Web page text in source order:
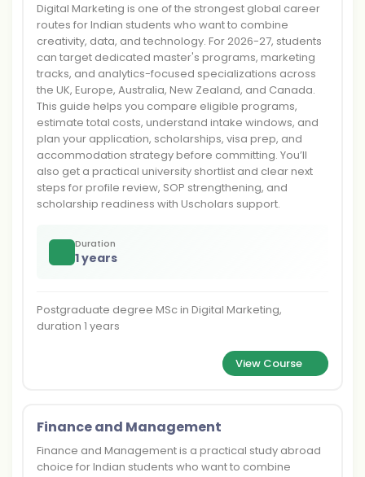
Digital Marketing is one of the strongest global career
routes for Indian students who want to combine
creativity, data, and technology. For 2026-27, students
can target dedicated master's programs, marketing
tracks, and analytics-focused specializations across
the UK, Europe, Australia, New Zealand, and Canada.
This guide helps you compare eligible programs,
estimate total costs, understand intake windows, and
plan your application, scholarships, visa prep, and
accommodation strategy before committing. You’ll
also get a practical university shortlist and clear next
steps for profile review, SOP strengthening, and
scholarship readiness with Uscholars support.
Duration
1 years
Postgraduate degree MSc in Digital Marketing,
duration 1 years
View Course
Finance and Management
Finance and Management is a practical study abroad
choice for Indian students who want to combine